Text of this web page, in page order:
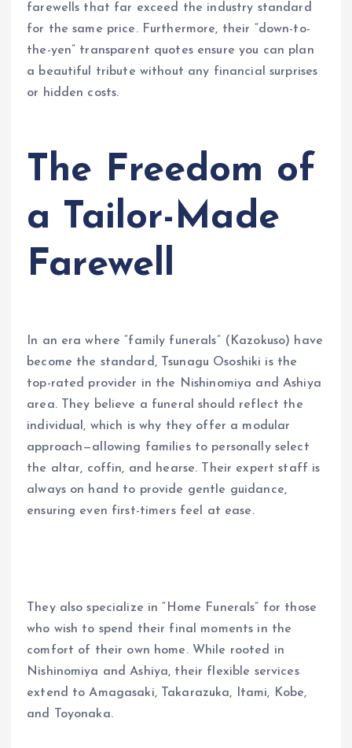
farewells that far exceed the industry standard
for the same price. Furthermore, their “down-to-
the-yen” transparent quotes ensure you can plan
a beautiful tribute without any financial surprises
or hidden costs.
The Freedom of
a Tailor-Made
Farewell
In an era where “family funerals” (Kazokuso) have
become the standard, Tsunagu Ososhiki is the
top-rated provider in the Nishinomiya and Ashiya
area. They believe a funeral should reflect the
individual, which is why they offer a modular
approach—allowing families to personally select
the altar, coffin, and hearse. Their expert staff is
always on hand to provide gentle guidance,
ensuring even first-timers feel at ease.
They also specialize in “Home Funerals” for those
who wish to spend their final moments in the
comfort of their own home. While rooted in
Nishinomiya and Ashiya, their flexible services
extend to Amagasaki, Takarazuka, Itami, Kobe,
and Toyonaka.